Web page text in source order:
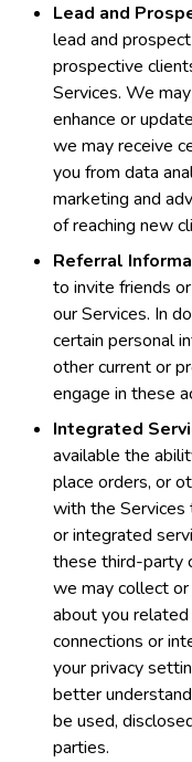
Lead and
lead and
prospective
Services. We
enhance or
we may receive
you from data
marketing and
of reaching new
Referral
to invite friends
our Services. In
certain personal
other current or
engage in these
Integrated
available the
place orders, or
with the Services
or integrated
these third-party
we may collect
about you
connections or
your privacy
better
be used,
parties.